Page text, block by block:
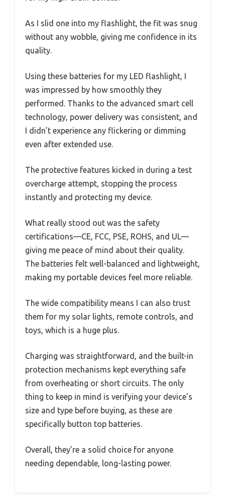
As I slid one into my flashlight, the fit was snug
without any wobble, giving me confidence in its
quality.
Using these batteries for my LED flashlight, I
was impressed by how smoothly they
performed. Thanks to the advanced smart cell
technology, power delivery was consistent, and
I didn’t experience any flickering or dimming
even after extended use.
The protective features kicked in during a test
overcharge attempt, stopping the process
instantly and protecting my device.
What really stood out was the safety
certifications—CE, FCC, PSE, ROHS, and UL—
giving me peace of mind about their quality.
The batteries felt well-balanced and lightweight,
making my portable devices feel more reliable.
The wide compatibility means I can also trust
them for my solar lights, remote controls, and
toys, which is a huge plus.
Charging was straightforward, and the built-in
protection mechanisms kept everything safe
from overheating or short circuits. The only
thing to keep in mind is verifying your device’s
size and type before buying, as these are
specifically button top batteries.
Overall, they’re a solid choice for anyone
needing dependable, long-lasting power.